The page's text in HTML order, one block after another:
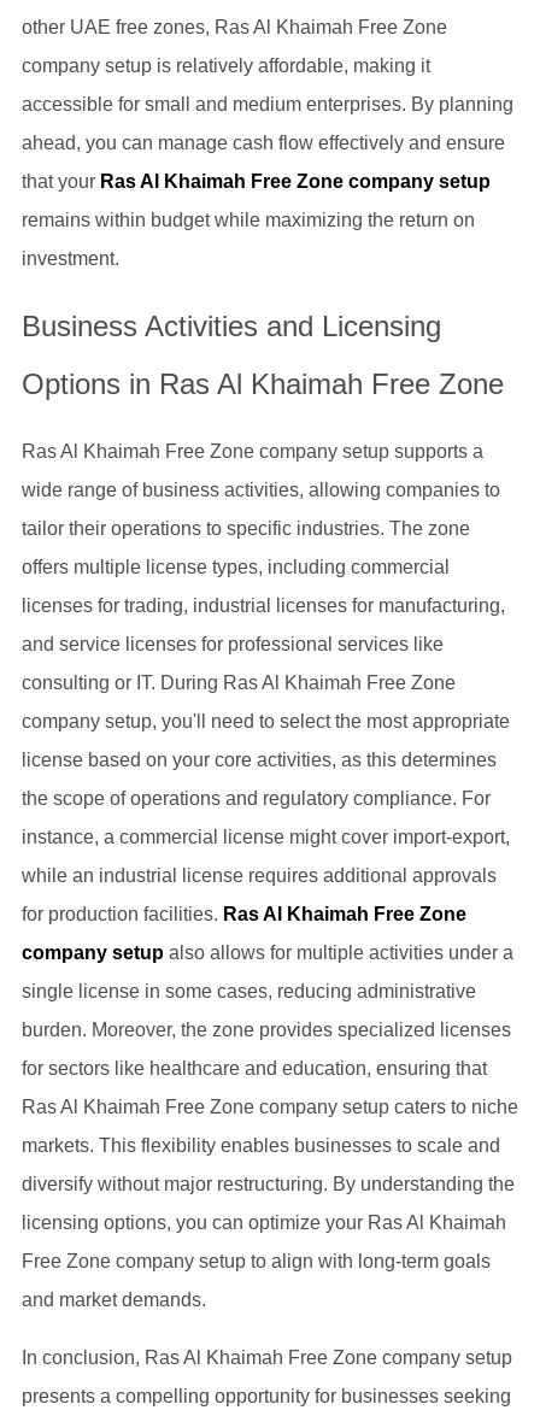
other UAE free zones, Ras Al Khaimah Free Zone
company setup is relatively affordable, making it
accessible for small and medium enterprises. By planning
ahead, you can manage cash flow effectively and ensure
that your Ras Al Khaimah Free Zone company setup
remains within budget while maximizing the return on
investment.
Business Activities and Licensing
Options in Ras Al Khaimah Free Zone
Ras Al Khaimah Free Zone company setup supports a
wide range of business activities, allowing companies to
tailor their operations to specific industries. The zone
offers multiple license types, including commercial
licenses for trading, industrial licenses for manufacturing,
and service licenses for professional services like
consulting or IT. During Ras Al Khaimah Free Zone
company setup, you'll need to select the most appropriate
license based on your core activities, as this determines
the scope of operations and regulatory compliance. For
instance, a commercial license might cover import-export,
while an industrial license requires additional approvals
for production facilities. Ras Al Khaimah Free Zone
company setupalso allows for multiple activities under a
single license in some cases, reducing administrative
burden. Moreover, the zone provides specialized licenses
for sectors like healthcare and education, ensuring that
Ras Al Khaimah Free Zone company setup caters to niche
markets. This flexibility enables businesses to scale and
diversify without major restructuring. By understanding the
licensing options, you can optimize your Ras Al Khaimah
Free Zone company setup to align with long-term goals
and market demands.
In conclusion, Ras Al Khaimah Free Zone company setup
presents a compelling opportunity for businesses seeking